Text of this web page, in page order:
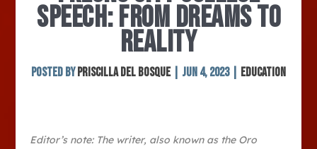
SPEECH: FROM DREAMS TO
REALITY
Posted by Priscilla Del Bosque| Jun 4, 2023| Education
Editor’s note: The writer, also known as the Oro